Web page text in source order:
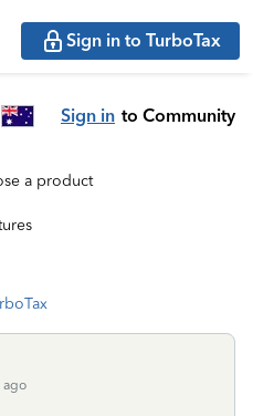
Sign in to TurboTax
Sign in to Community
a product
ago